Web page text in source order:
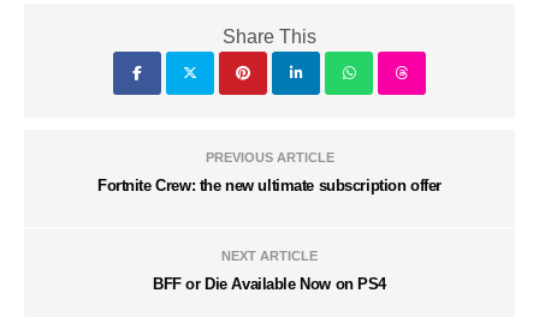
Share This
PREVIOUS ARTICLE
Fortnite Crew: the new ultimate subscription offer
NEXT ARTICLE
BFF or Die Available Now on PS4